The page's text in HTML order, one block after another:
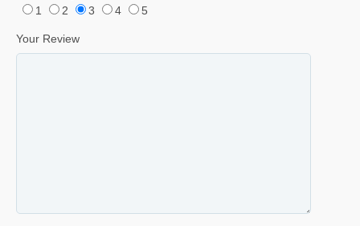
1
2 3 4 5
Your Review